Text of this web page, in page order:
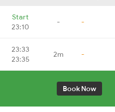
Start
23:10
- -
23:33
23:35
2m -
Book Now